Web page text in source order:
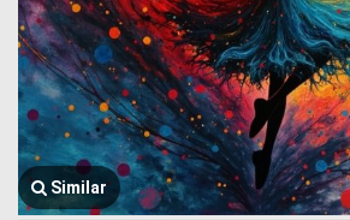
Similar